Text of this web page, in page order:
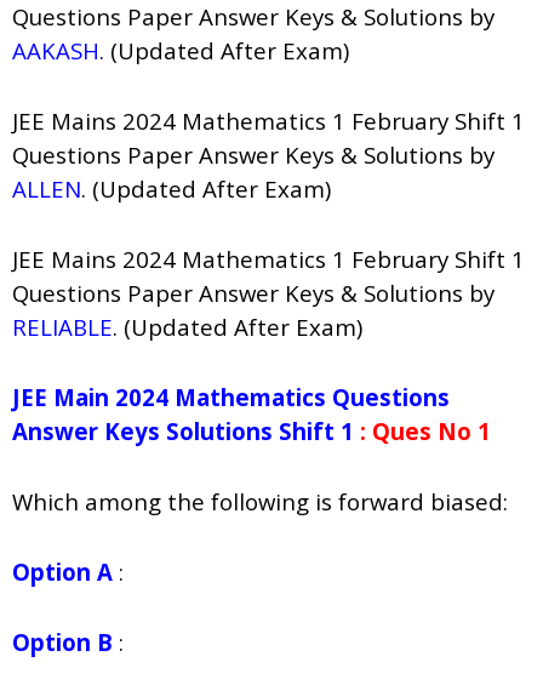
Questions Paper Answer Keys & Solutions by
AAKASH. (Updated After Exam)
JEE Mains 2024 Mathematics 1 February Shift 1
Questions Paper Answer Keys & Solutions by
ALLEN. (Updated After Exam)
JEE Mains 2024 Mathematics 1 February Shift 1
Questions Paper Answer Keys & Solutions by
RELIABLE. (Updated After Exam)
JEE Main 2024 Mathematics Questions
Answer Keys Solutions Shift 1 : Ques No 1
Which among the following is forward biased:
Option A :
Option B :